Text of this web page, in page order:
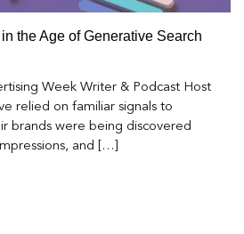
the Age of Generative Search
Week Writer & Podcast Host
relied on familiar signals to
brands were being discovered
and […]